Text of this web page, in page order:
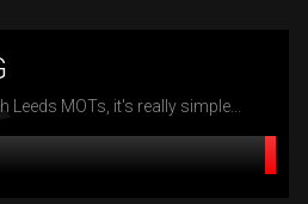
MOTs, it's really simple...